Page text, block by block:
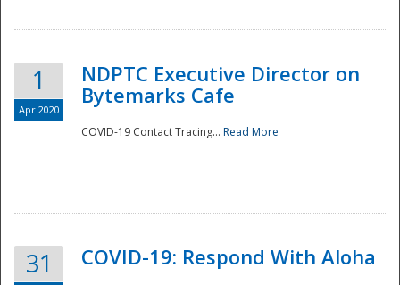
1
Apr 2020
NDPTC Executive Director on
Bytemarks Cafe
COVID-19 Contact Tracing... Read More
31 COVID-19: Respond With Aloha